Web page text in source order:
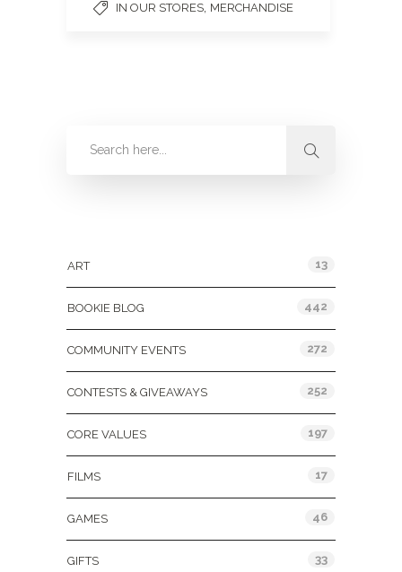
IN OUR STORES MERCHANDISE
ART 13
BOOKIE BLOG 442
COMMUNITY EVENTS 272
CONTESTS & GIVEAWAYS 252
CORE VALUES 197
FILMS 17
GAMES 46
GIFTS 33